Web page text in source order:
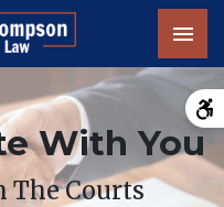
With You
The Courts